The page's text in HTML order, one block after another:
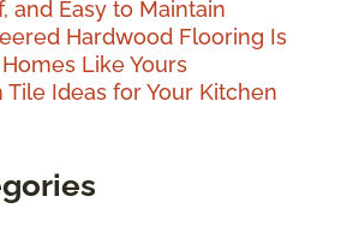
and Easy to Maintain
Hardwood Flooring Is
Like Yours
Tile Ideas for Your Kitchen